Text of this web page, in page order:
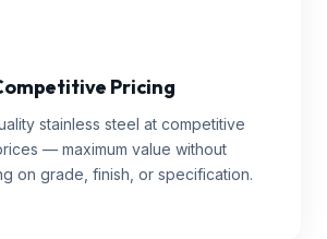
Pricing
stainless steel at competitive
— maximum value without
on grade, finish, or specification.